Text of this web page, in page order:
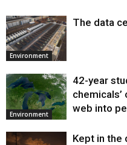
Environment
The data
Environment
42-year
web into
Kept in the